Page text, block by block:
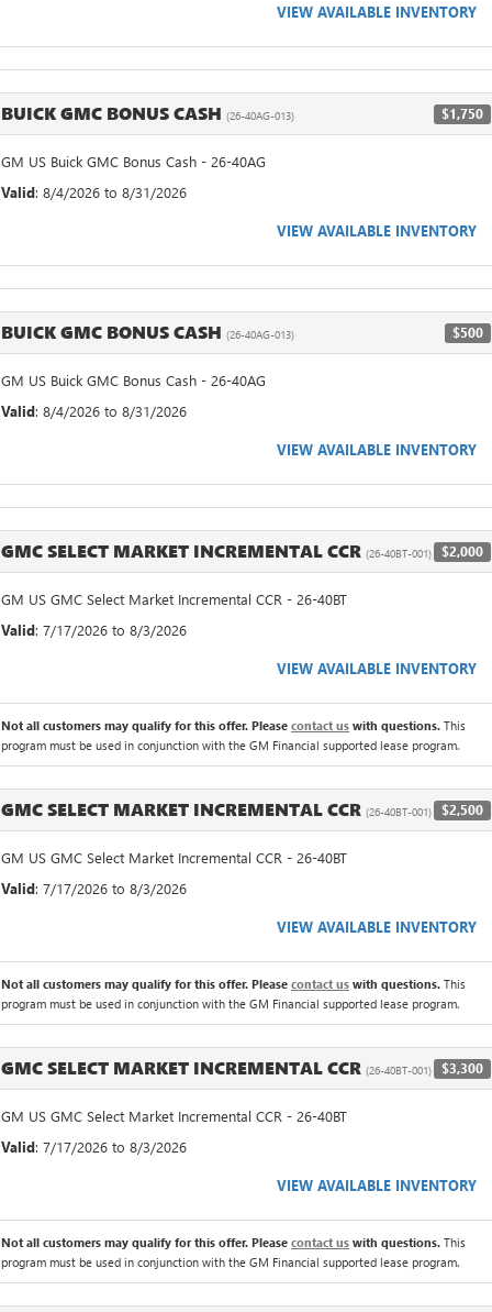
VIEW AVAILABLE INVENTORY
BUICK GMC BONUS CASH (26-40AG-013) $1,750
GM US Buick GMC Bonus Cash - 26-40AG
Valid: 8/4/2026 to 8/31/2026
VIEW AVAILABLE INVENTORY
BUICK GMC BONUS CASH (26-40AG-013) $500
GM US Buick GMC Bonus Cash - 26-40AG
Valid: 8/4/2026 to 8/31/2026
VIEW AVAILABLE INVENTORY
GMC SELECT MARKET INCREMENTAL CCR (26-40BT-001) $2,000
GM US GMC Select Market Incremental CCR - 26-40BT
Valid: 7/17/2026 to 8/3/2026
VIEW AVAILABLE INVENTORY
Not all customers may qualify for this offer. Please contact us with questions. This
program must be used in conjunction with the GM Financial supported lease program.
GMC SELECT MARKET INCREMENTAL CCR (26-40BT-001) $2,500
GM US GMC Select Market Incremental CCR - 26-40BT
Valid: 7/17/2026 to 8/3/2026
VIEW AVAILABLE INVENTORY
Not all customers may qualify for this offer. Please contact us with questions. This
program must be used in conjunction with the GM Financial supported lease program.
GMC SELECT MARKET INCREMENTAL CCR (26-40BT-001) $3,300
GM US GMC Select Market Incremental CCR - 26-40BT
Valid: 7/17/2026 to 8/3/2026
VIEW AVAILABLE INVENTORY
Not all customers may qualify for this offer. Please contact us with questions. This
program must be used in conjunction with the GM Financial supported lease program.